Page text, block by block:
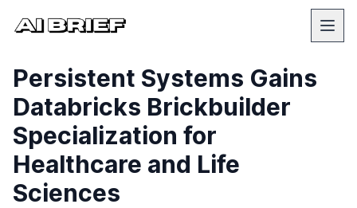
Persistent Systems Gains
Databricks Brickbuilder
Specialization for
Healthcare and Life
Sciences